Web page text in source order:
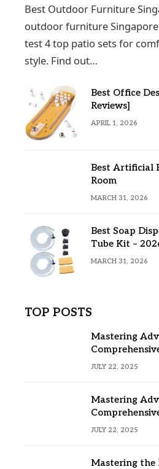
Best Outdoor Furniture
outdoor furniture
test 4 top patio sets for
style. Find out…
Best Office
Reviews]
APRIL 1, 2026
Best Artificial
Room
MARCH 31, 2026
Best Soap
Tube Kit –
MARCH 31, 2026
TOP POSTS
Mastering
JULY 22, 2025
Mastering
JULY 22, 2025
Mastering the